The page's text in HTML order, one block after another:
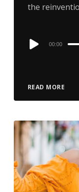
the
READ MORE
Audio
00:00